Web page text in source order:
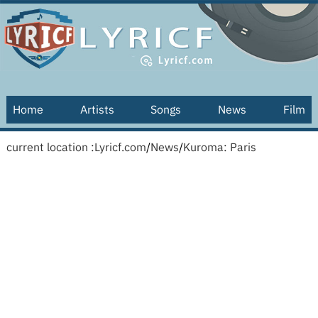
Home Artists Songs News Film
current location :Lyricf.com/News/Kuroma: Paris